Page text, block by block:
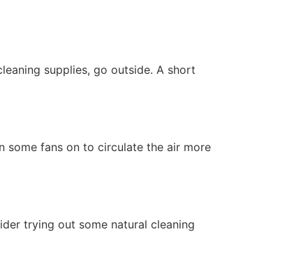
supplies, go outside. A short
some fans on to circulate the air more
trying out some natural cleaning